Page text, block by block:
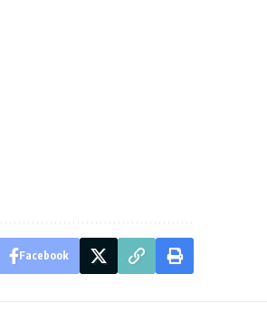
Facebook